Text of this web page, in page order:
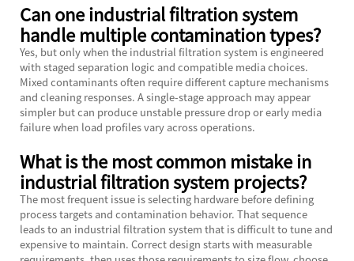
Can one industrial filtration system
handle multiple contamination types?
Yes, but only when the industrial filtration system is engineered
with staged separation logic and compatible media choices.
Mixed contaminants often require different capture mechanisms
and cleaning responses. A single-stage approach may appear
simpler but can produce unstable pressure drop or early media
failure when load profiles vary across operations.
What is the most common mistake in
industrial filtration system projects?
The most frequent issue is selecting hardware before defining
process targets and contamination behavior. That sequence
leads to an industrial filtration system that is difficult to tune and
expensive to maintain. Correct design starts with measurable